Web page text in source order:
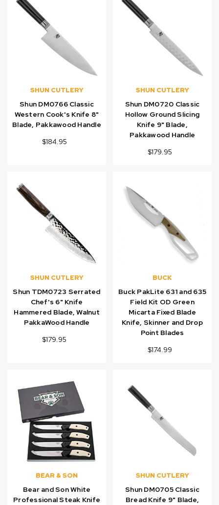
SHUN CUTLERY
Shun DM0766 Classic
Western Cook's Knife 8"
Blade, Pakkawood Handle
$184.95
SHUN CUTLERY
Shun DM0720 Classic
Hollow Ground Slicing
Knife 9" Blade,
Pakkawood Handle
$179.95
SHUN CUTLERY
Shun TDM0723 Serrated
Chef's 6" Knife
Hammered Blade, Walnut
PakkaWood Handle
$179.95
BUCK
Buck PakLite 631 and 635
Field Kit OD Green
Micarta Fixed Blade
Knife, Skinner and Drop
Point Blades
$174.99
BEAR & SON
Bear and Son White
Professional Steak Knife
SHUN CUTLERY
Shun DM0705 Classic
Bread Knife 9" Blade,